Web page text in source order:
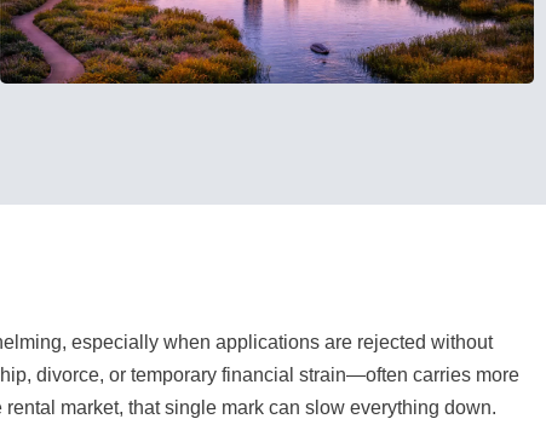
especially when applications are rejected without
divorce, or temporary financial strain—often carries more
market, that single mark can slow everything down.